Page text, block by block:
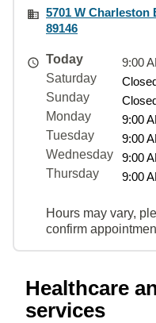
5701 W Charleston
89146
Today
9:00
Saturday
Sunday
Monday
9:00
Tuesday
9:00
Wednesday
9:00
Thursday
9:00
Hours may vary,
confirm
Healthcare
services